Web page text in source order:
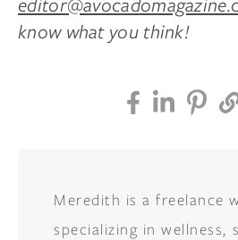
know what you think!
Meredith is a freelance
specializing in wellness,